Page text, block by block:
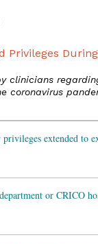
Privileges
clinicians
coronavirus
extended to
or CRICO